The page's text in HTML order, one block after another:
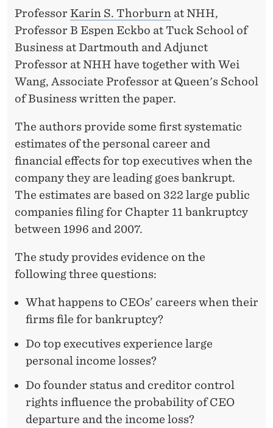
Professor Karin S. Thorburn at NHH,
Professor B Espen Eckbo at Tuck School of
Business at Dartmouth and Adjunct
Professor at NHH have together with Wei
Wang, Associate Professor at Queen's School
of Business written the paper.
The authors provide some first systematic
estimates of the personal career and
financial effects for top executives when the
company they are leading goes bankrupt.
The estimates are based on 322 large public
companies filing for Chapter 11 bankruptcy
between 1996 and 2007.
The study provides evidence on the
following three questions:
What happens to CEOs’ careers when their
firms file for bankruptcy?
Do top executives experience large
personal income losses?
Do founder status and creditor control
rights influence the probability of CEO
departure and the income loss?